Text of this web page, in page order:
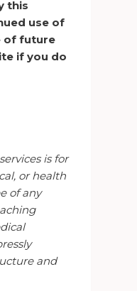
this
use of
of future
if you do
is for
or health
of any
and